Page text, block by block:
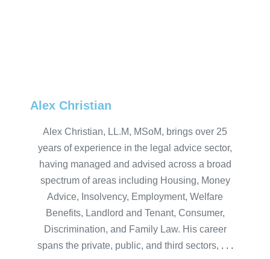
Alex Christian
Alex Christian, LL.M, MSoM, brings over 25
years of experience in the legal advice sector,
having managed and advised across a broad
spectrum of areas including Housing, Money
Advice, Insolvency, Employment, Welfare
Benefits, Landlord and Tenant, Consumer,
Discrimination, and Family Law. His career
spans the private, public, and third sectors, . . .